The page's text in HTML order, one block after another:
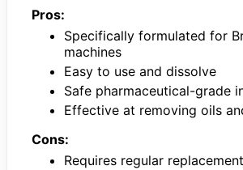
Pros:
Specifically formulated for
machines
Easy to use and dissolve
Safe pharmaceutical-grade
Effective at removing oils
Cons:
Requires regular replacement